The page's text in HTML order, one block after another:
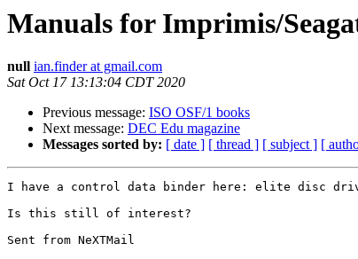
Manuals for Imprimis/
null ian.finder at gmail.com
Sat Oct 17 13:13:04 CDT 2020
Previous message: ISO OSF/1 books
Next message: DEC Edu magazine
Messages sorted by: [ date ] [ thread ] [ subject ] [
I have a control data binder here: elite disc
Is this still of interest?
Sent from NeXTMail